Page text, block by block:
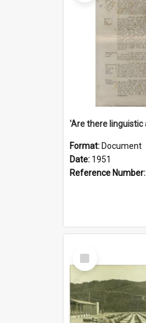
Format: Document
Date: 1951
Reference Number:
Select
Item